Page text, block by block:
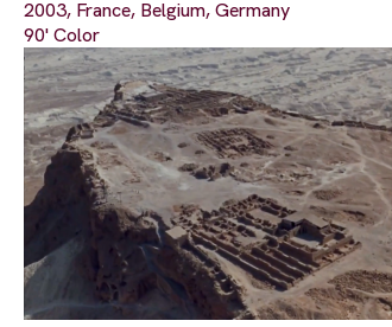
2003, France, Belgium, Germany
90' Color